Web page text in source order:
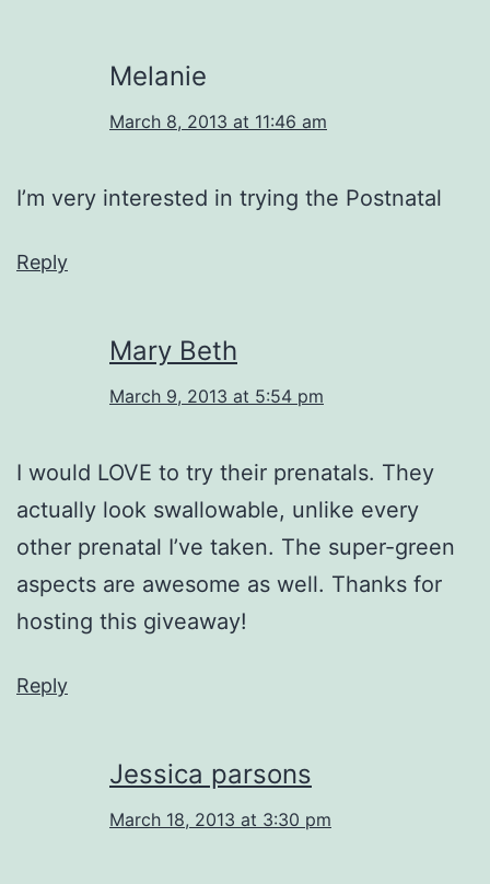
Melanie
March 8, 2013 at 11:46 am
I’m very interested in trying the Postnatal
Reply
Mary Beth
March 9, 2013 at 5:54 pm
I would LOVE to try their prenatals. They
actually look swallowable, unlike every
other prenatal I’ve taken. The super-green
aspects are awesome as well. Thanks for
hosting this giveaway!
Reply
Jessica parsons
March 18, 2013 at 3:30 pm